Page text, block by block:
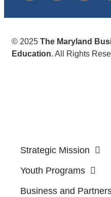
© 2025 The Maryland
Education. All Rights
Strategic Mission
Youth Programs
Business and